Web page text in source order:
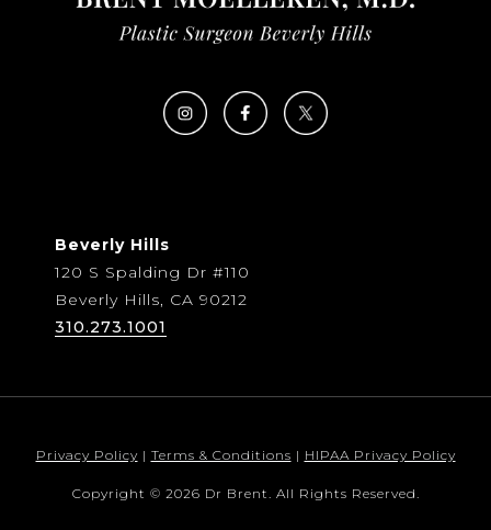
Beverly Hills
120 S Spalding Dr #110
Beverly Hills, CA 90212
310.273.1001
Privacy Policy | Terms & Conditions | HIPAA Privacy Policy
Copyright © 2026 Dr Brent. All Rights Reserved.